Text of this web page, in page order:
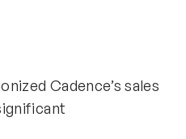
Cadence’s sales